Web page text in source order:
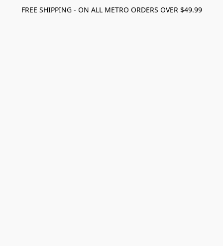
FREE SHIPPING - ON ALL METRO ORDERS OVER $49.99